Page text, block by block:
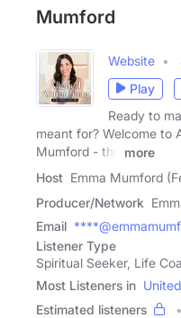
Mumford
Website
Play
Ready to
meant for? Welcome to
Mumford - the
more
Host Emma Mumford
Producer/Network
Email
Listener Type
Spiritual Seeker, Life
Most Listeners in
Estimated listeners